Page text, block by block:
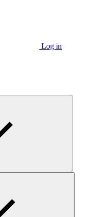
Log in